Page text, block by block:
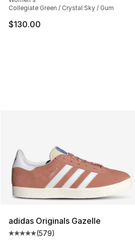
Collegiate Green / Crystal Sky / Gum
$130.00
adidas Originals Gazelle
Average customer rating - [5
(579)